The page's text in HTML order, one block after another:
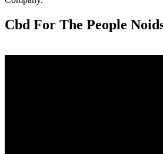
Cbd For The People